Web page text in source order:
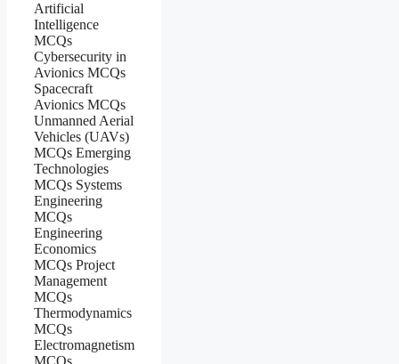
Artificial
Intelligence
MCQs
Cybersecurity in
Avionics MCQs
Spacecraft
Avionics MCQs
Unmanned Aerial
Vehicles (UAVs)
MCQs Emerging
Technologies
MCQs Systems
Engineering
MCQs
Engineering
Economics
MCQs Project
Management
MCQs
Thermodynamics
MCQs
Electromagnetism